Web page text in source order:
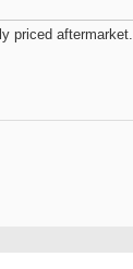
priced aftermarket.